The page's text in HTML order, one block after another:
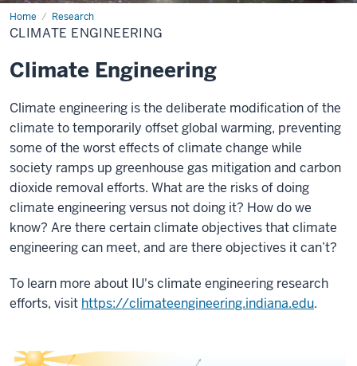
Home Research
Climate
Engineering
CLIMATE ENGINEERING
Climate Engineering
Climate engineering is the deliberate modification of the
climate to temporarily offset global warming, preventing
some of the worst effects of climate change while
society ramps up greenhouse gas mitigation and carbon
dioxide removal efforts. What are the risks of doing
climate engineering versus not doing it? How do we
know? Are there certain climate objectives that climate
engineering can meet, and are there objectives it can’t?
To learn more about IU's climate engineering research
efforts, visit https://climateengineering.indiana.edu.